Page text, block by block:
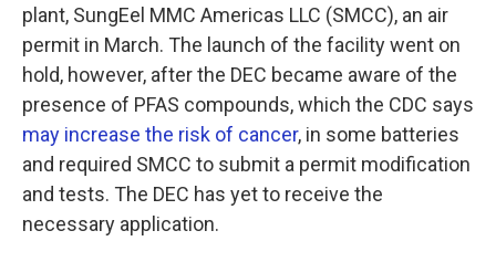
plant, SungEel MMC Americas LLC (SMCC), an air
permit in March. The launch of the facility went on
hold, however, after the DEC became aware of the
presence of PFAS compounds, which the CDC says
may increase the risk of cancer, in some batteries
and required SMCC to submit a permit modification
and tests. The DEC has yet to receive the
necessary application.